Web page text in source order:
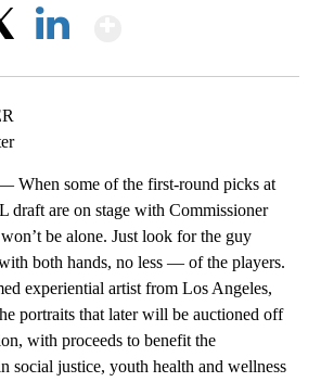
some of the first-round picks at
draft are on stage with Commissioner
be alone. Just look for the guy
both hands, no less — of the players.
experiential artist from Los Angeles,
portraits that later will be auctioned off
with proceeds to benefit the
social justice, youth health and wellness